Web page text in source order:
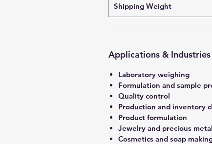
Shipping Weight
Applications & Industries
Laboratory weighing
Formulation and sample
Quality control
Production and inventory
Product formulation
Jewelry and precious
Cosmetics and soap